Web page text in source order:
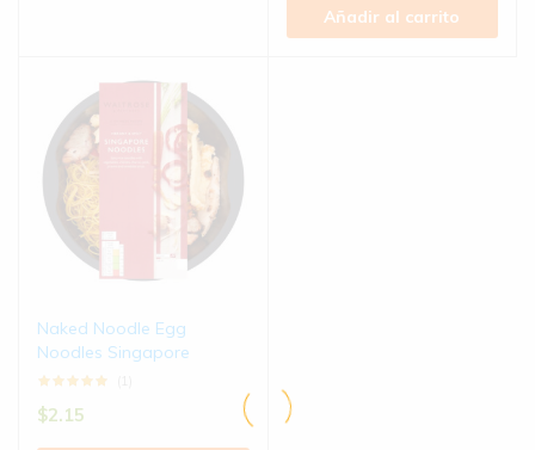
Añadir al carrito
Naked Noodle Egg
Noodles Singapore
$2.15